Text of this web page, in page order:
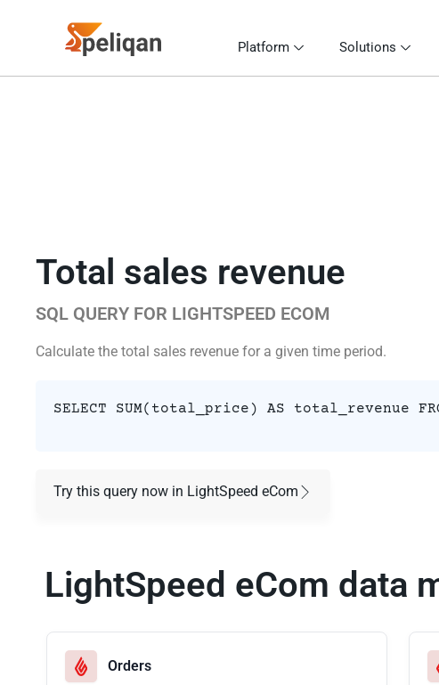
Platform Solutions
Total sales revenue
SQL QUERY FOR LIGHTSPEED ECOM
Calculate the total sales revenue for a given time period.
SELECT SUM(total_price) AS total_revenue
Try this query now in LightSpeed eCom
LightSpeed eCom data
Orders